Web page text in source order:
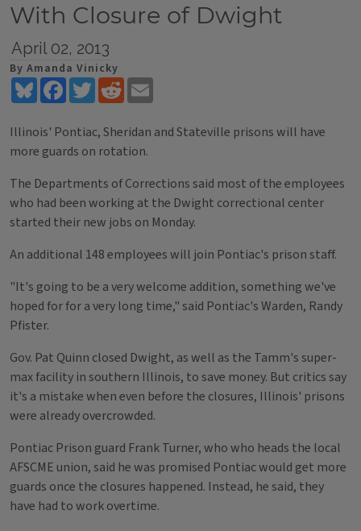
With Closure of Dwight
April 02, 2013
By Amanda Vinicky
BlueskyFacebookTwitterReddit
Illinois' Pontiac, Sheridan and Stateville prisons will have
more guards on rotation.
The Departments of Corrections said most of the employees
who had been working at the Dwight correctional center
started their new jobs on Monday.
An additional 148 employees will join Pontiac's prison staff.
"It's going to be a very welcome addition, something we've
hoped for for a very long time," said Pontiac's Warden, Randy
Pfister.
Gov. Pat Quinn closed Dwight, as well as the Tamm's super-
max facility in southern Illinois, to save money. But critics say
it's a mistake when even before the closures, Illinois' prisons
were already overcrowded.
Pontiac Prison guard Frank Turner, who who heads the local
AFSCME union, said he was promised Pontiac would get more
guards once the closures happened. Instead, he said, they
have had to work overtime.